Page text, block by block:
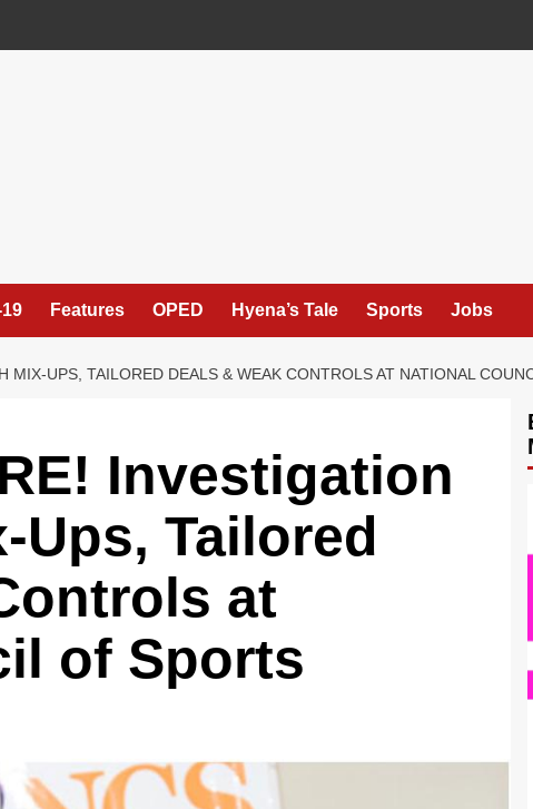
Features OPED Hyena’s Tale Sports Jobs
MIX-UPS, TAILORED DEALS & WEAK CONTROLS AT NATIONAL
Investigation
Ups, Tailored
at
of Sports